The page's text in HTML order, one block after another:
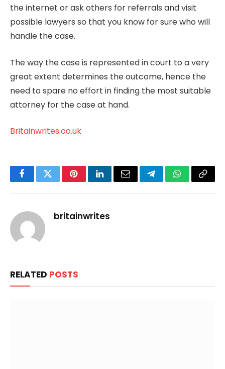
the internet or ask others for referrals and visit
possible lawyers so that you know for sure who will
handle the case.
The way the case is represented in court to a very
great extent determines the outcome, hence the
need to spare no effort in finding the most suitable
attorney for the case at hand.
Britainwrites.co.uk
FacebookTwitterPinterestLinkedInEmail TelegramWhatsApp
Copy
britainwrites
RELATED POSTS